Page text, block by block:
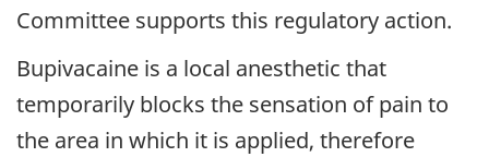
Committee supports this regulatory action.
Bupivacaine is a local anesthetic that
temporarily blocks the sensation of pain to
the area in which it is applied, therefore